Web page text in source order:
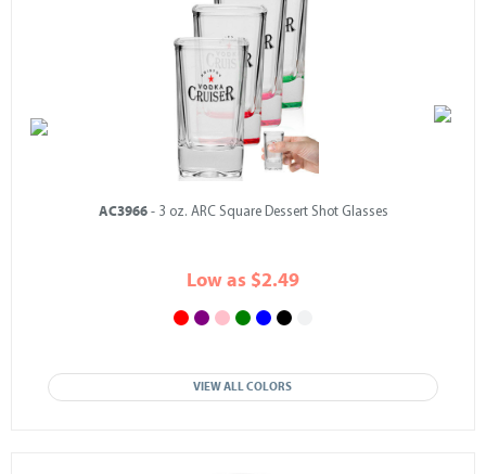
AC3966- 3 oz. ARC Square Dessert Shot Glasses
Low as $2.49
VIEW ALL COLORS